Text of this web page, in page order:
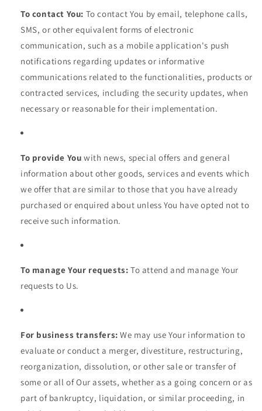
To contact You: To contact You by email, telephone calls,
SMS, or other equivalent forms of electronic
communication, such as a mobile application's push
notifications regarding updates or informative
communications related to the functionalities, products or
contracted services, including the security updates, when
necessary or reasonable for their implementation.
To provide You with news, special offers and general
information about other goods, services and events which
we offer that are similar to those that you have already
purchased or enquired about unless You have opted not to
receive such information.
To manage Your requests: To attend and manage Your
requests to Us.
For business transfers: We may use Your information to
evaluate or conduct a merger, divestiture, restructuring,
reorganization, dissolution, or other sale or transfer of
some or all of Our assets, whether as a going concern or as
part of bankruptcy, liquidation, or similar proceeding, in